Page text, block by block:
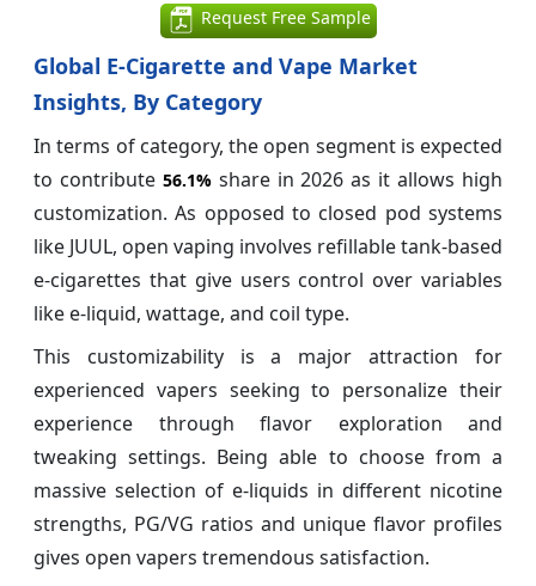
Request Free Sample
Global E-Cigarette and Vape Market
Insights, By Category
In terms of category, the open segment is expected
to contribute 56.1%share in 2026 as it allows high
customization. As opposed to closed pod systems
like JUUL, open vaping involves refillable tank-based
e-cigarettes that give users control over variables
like e-liquid, wattage, and coil type.
This customizability is a major attraction for
experienced vapers seeking to personalize their
experience through flavor exploration and
tweaking settings. Being able to choose from a
massive selection of e-liquids in different nicotine
strengths, PG/VG ratios and unique flavor profiles
gives open vapers tremendous satisfaction.